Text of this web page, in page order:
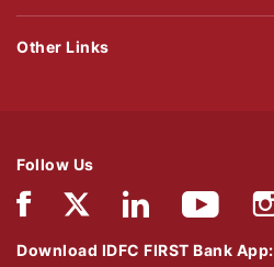
Follow Us
Download IDFC FIRST Bank App:
Other Links